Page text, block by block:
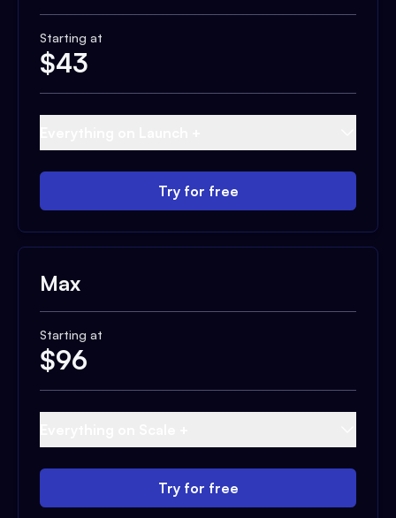
Starting at
$43
Try for free
Max
Starting at
$96
Try for free